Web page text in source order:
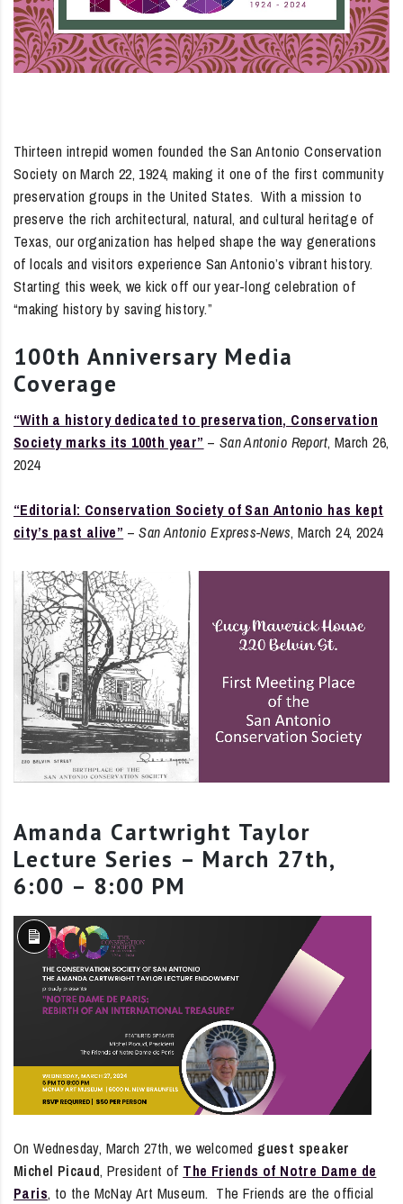
Thirteen intrepid women founded the San Antonio Conservation
Society on March 22, 1924, making it one of the first community
preservation groups in the United States. With a mission to
preserve the rich architectural, natural, and cultural heritage of
Texas, our organization has helped shape the way generations
of locals and visitors experience San Antonio’s vibrant history.
Starting this week, we kick off our year-long celebration of
“making history by saving history.”
100th Anniversary Media
Coverage
“With a history dedicated to preservation, Conservation
Society marks its 100th year” – San Antonio Report, March 26,
2024
“Editorial: Conservation Society of San Antonio has kept
city’s past alive” –San Antonio Express-News, March 24, 2024
Amanda Cartwright Taylor
Lecture Series – March 27th,
6:00 – 8:00 PM
Long
Description
On Wednesday, March 27th, we welcomed guest speaker
Michel Picaud, President of The Friends of Notre Dame de
Paris, to the McNay Art Museum. The Friends are the official